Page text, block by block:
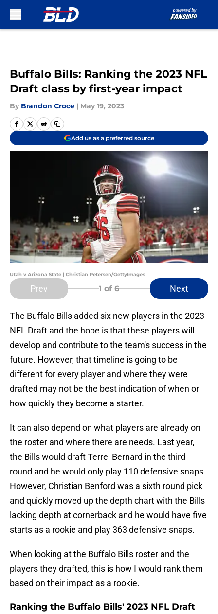
Buffalo Bills: Ranking the 2023 NFL
Draft class by first-year impact
By Brandon Croce | May 19, 2023
Add us as a preferred source
Utah v Arizona State | Christian Petersen/GettyImages
Prev 1 of 6 Next
The Buffalo Bills added six new players in the 2023
NFL Draft and the hope is that these players will
develop and contribute to the team's success in the
future. However, that timeline is going to be
different for every player and where they were
drafted may not be the best indication of when or
how quickly they become a starter.
It can also depend on what players are already on
the roster and where there are needs. Last year,
the Bills would draft Terrel Bernard in the third
round and he would only play 110 defensive snaps.
However, Christian Benford was a sixth round pick
and quickly moved up the depth chart with the Bills
lacking depth at cornerback and he would have five
starts as a rookie and play 363 defensive snaps.
When looking at the Buffalo Bills roster and the
players they drafted, this is how I would rank them
based on their impact as a rookie.
Ranking the Buffalo Bills' 2023 NFL Draft